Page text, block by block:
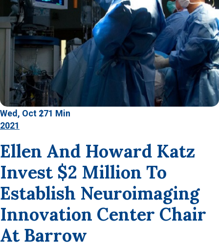
Wed, Oct 271 Min
2021
Ellen And Howard Katz
Invest $2 Million To
Establish Neuroimaging
Innovation Center Chair
At Barrow